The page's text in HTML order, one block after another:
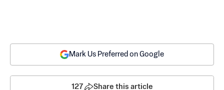
Mark Us Preferred on Google
127 Share this article